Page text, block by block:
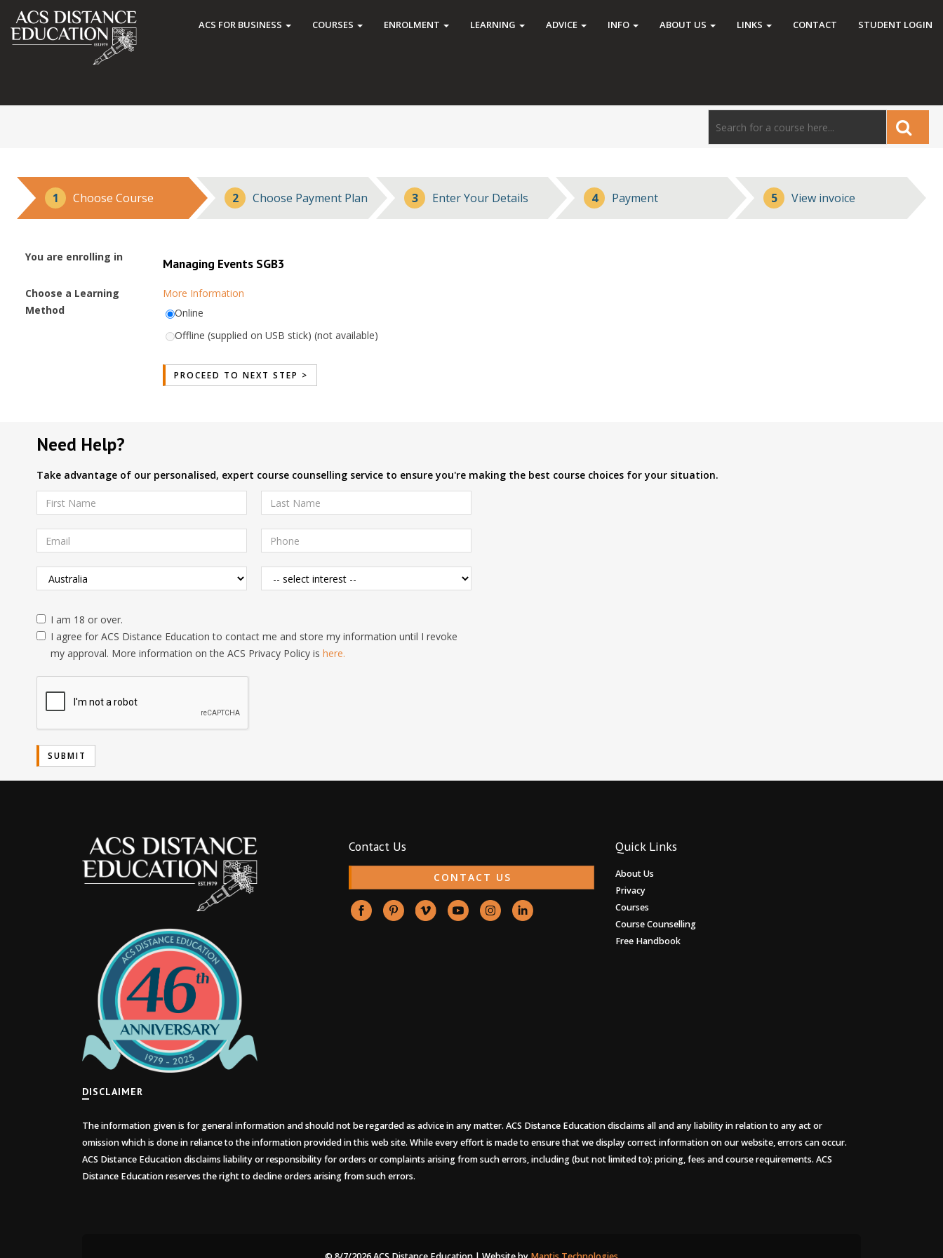
ACS FOR BUSINESS COURSES ENROLMENT LEARNING ADVICE INFO ABOUT US LINKS CONTACT STUDENT LOGIN
1 Choose Course 2 Choose Payment Plan 3 Enter Your Details 4 Payment 5 View invoice
You are enrolling in Managing Events SGB3
Choose a Learning
Method
More Information
Online
Offline (supplied on USB stick) (not available)
Need Help?
Take advantage of our personalised, expert course counselling service to ensure you're making the best course choices for your situation.
I am 18 or over.
I agree for ACS Distance Education to contact me and store my information until I revoke
my approval. More information on the ACS Privacy Policy is here.
Contact Us
CONTACT US
Quick Links
About Us
Privacy
Courses
Course Counselling
Free Handbook
DISCLAIMER
The information given is for general information and should not be regarded as advice in any matter. ACS Distance Education disclaims all and any liability in relation to any act or
omission which is done in reliance to the information provided in this web site. While every effort is made to ensure that we display correct information on our website, errors can occur.
ACS Distance Education disclaims liability or responsibility for orders or complaints arising from such errors, including (but not limited to): pricing, fees and course requirements. ACS
Distance Education reserves the right to decline orders arising from such errors.